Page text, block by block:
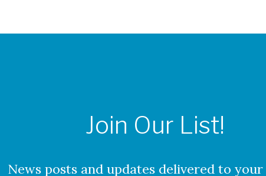
Join Our List!
News posts and updates delivered to